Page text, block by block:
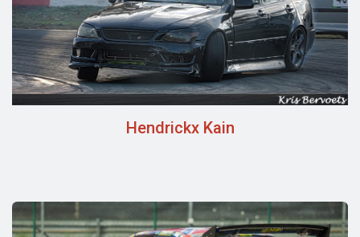
Hendrickx Kain